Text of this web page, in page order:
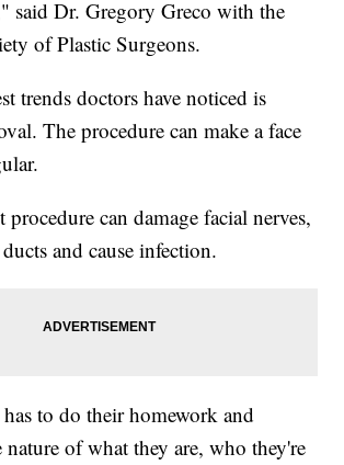
said Dr. Gregory Greco with the
of Plastic Surgeons.
trends doctors have noticed is
The procedure can make a face
procedure can damage facial nerves,
and cause infection.
to do their homework and
nature of what they are, who they're